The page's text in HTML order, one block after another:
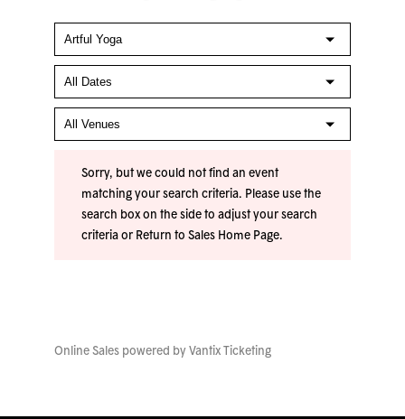
Sorry, but we could not find an event
matching your search criteria. Please use the
search box on the side to adjust your search
criteria or Return to Sales Home Page.
Online Sales powered by Vantix Ticketing